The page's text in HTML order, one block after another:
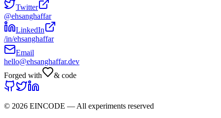
Twitter
@ehsanghaffar
LinkedIn
/in/ehsanghaffar
Email
hello@ehsanghaffar.dev
Forged with
& code
© 2026 EINCODE — All experiments reserved